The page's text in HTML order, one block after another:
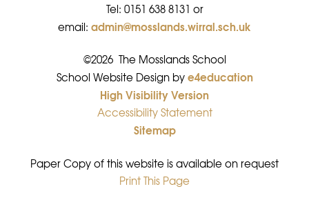
Tel: 0151 638 8131 or
email: admin@mosslands.wirral.sch.uk
©2026 The Mosslands School
•
School Website Design bye4education
•
High Visibility Version
•
Accessibility Statement
•
Sitemap
Paper Copy of this website is available on request
•
Print This Page